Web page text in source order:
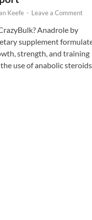
Keefe - Leave a Comment
Anadrole by
supplement
strength, and training
use of anabolic